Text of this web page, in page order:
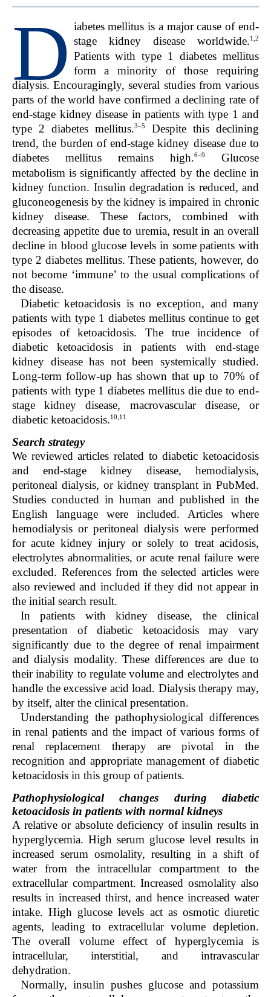
D iabetes mellitus is a major cause of end-
stage kidney disease worldwide.1,2
Patients with type 1 diabetes mellitus
form a minority of those requiring
dialysis. Encouragingly, several studies from various
parts of the world have confirmed a declining rate of
end-stage kidney disease in patients with type 1 and
type 2 diabetes mellitus.3–5
Despite this declining
trend, the burden of end-stage kidney disease due to
diabetes mellitus remains high.6–9
Glucose
metabolism is significantly affected by the decline in
kidney function. Insulin degradation is reduced, and
gluconeogenesis by the kidney is impaired in chronic
kidney disease. These factors, combined with
decreasing appetite due to uremia, result in an overall
decline in blood glucose levels in some patients with
type 2 diabetes mellitus. These patients, however, do
not become ‘immune’ to the usual complications of
the disease.
Diabetic ketoacidosis is no exception, and many
patients with type 1 diabetes mellitus continue to get
episodes of ketoacidosis. The true incidence of
diabetic ketoacidosis in patients with end-stage
kidney disease has not been systemically studied.
Long-term follow-up has shown that up to 70% of
patients with type 1 diabetes mellitus die due to end-
stage kidney disease, macrovascular disease, or
diabetic ketoacidosis.10,11
Search strategy
We reviewed articles related to diabetic ketoacidosis
and end-stage kidney disease, hemodialysis,
peritoneal dialysis, or kidney transplant in PubMed.
Studies conducted in human and published in the
English language were included. Articles where
hemodialysis or peritoneal dialysis were performed
for acute kidney injury or solely to treat acidosis,
electrolytes abnormalities, or acute renal failure were
excluded. References from the selected articles were
also reviewed and included if they did not appear in
the initial search result.
In patients with kidney disease, the clinical
presentation of diabetic ketoacidosis may vary
significantly due to the degree of renal impairment
and dialysis modality. These differences are due to
their inability to regulate volume and electrolytes and
handle the excessive acid load. Dialysis therapy may,
by itself, alter the clinical presentation.
Understanding the pathophysiological differences
in renal patients and the impact of various forms of
renal replacement therapy are pivotal in the
recognition and appropriate management of diabetic
ketoacidosis in this group of patients.
Pathophysiological changes during diabetic
ketoacidosis in patients with normal kidneys
A relative or absolute deficiency of insulin results in
hyperglycemia. High serum glucose level results in
increased serum osmolality, resulting in a shift of
water from the intracellular compartment to the
extracellular compartment. Increased osmolality also
results in increased thirst, and hence increased water
intake. High glucose levels act as osmotic diuretic
agents, leading to extracellular volume depletion.
The overall volume effect of hyperglycemia is
intracellular, interstitial, and intravascular
dehydration.
Normally, insulin pushes glucose and potassium